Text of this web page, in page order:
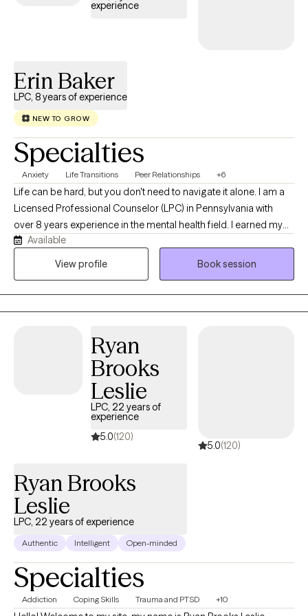
experience
Erin Baker
LPC, 8 years of experience
NEW TO GROW
Specialties
Anxiety Life Transitions Peer Relationships +6
Life can be hard, but you don't need to navigate it alone. I am a
Licensed Professional Counselor (LPC) in Pennsylvania with
over 8 years experience in the mental health field. I earned my
Masters in Clinical Mental Health Counseling at Waynesburg
University. I started my journey working with families as a family
Available
View profile
Book session
Ryan
Brooks
Leslie
LPC, 22 years of
experience
5.0(120)
5.0(120)
Ryan Brooks
Leslie
LPC, 22 years of experience
Authentic Intelligent Open-minded
Specialties
Addiction Coping Skills Trauma and PTSD +10